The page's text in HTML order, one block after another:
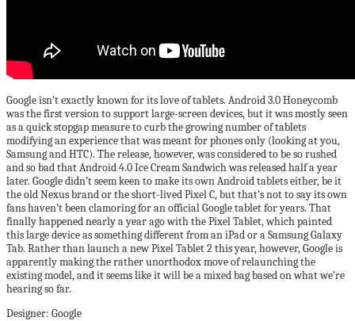
Google isn’t exactly known for its love of tablets. Android 3.0 Honeycomb
was the first version to support large-screen devices, but it was mostly seen
as a quick stopgap measure to curb the growing number of tablets
modifying an experience that was meant for phones only (looking at you,
Samsung and HTC). The release, however, was considered to be so rushed
and so bad that Android 4.0 Ice Cream Sandwich was released half a year
later. Google didn’t seem keen to make its own Android tablets either, be it
the old Nexus brand or the short-lived Pixel C, but that’s not to say its own
fans haven’t been clamoring for an official Google tablet for years. That
finally happened nearly a year ago with the Pixel Tablet, which painted
this large device as something different from an iPad or a Samsung Galaxy
Tab. Rather than launch a new Pixel Tablet 2 this year, however, Google is
apparently making the rather unorthodox move of relaunching the
existing model, and it seems like it will be a mixed bag based on what we’re
hearing so far.
Designer: Google